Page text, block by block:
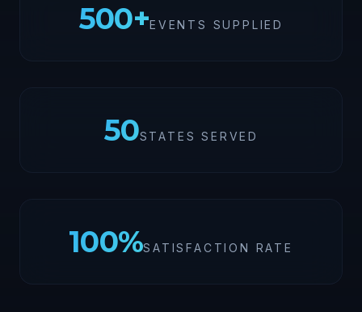
500+EVENTS SUPPLIED
50STATES SERVED
100%SATISFACTION RATE